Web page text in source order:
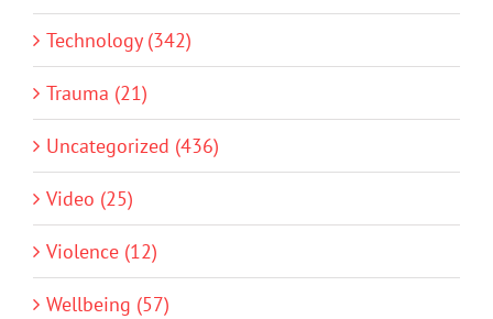
Technology (342)
Trauma (21)
Uncategorized (436)
Video (25)
Violence (12)
Wellbeing (57)